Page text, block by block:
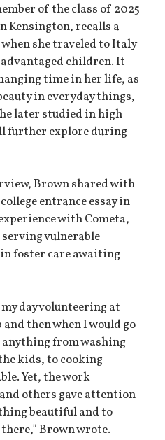
of the class of 2025
Kensington, recalls a
she traveled to Italy
children. It
time in her life, as
in everyday things,
later studied in high
further explore during
Brown shared with
entrance essay in
with Cometa,
vulnerable
foster care awaiting
day volunteering at
and then when I would go
from washing
kids, to cooking
Yet, the work
others gave attention
beautiful and to
Brown wrote.